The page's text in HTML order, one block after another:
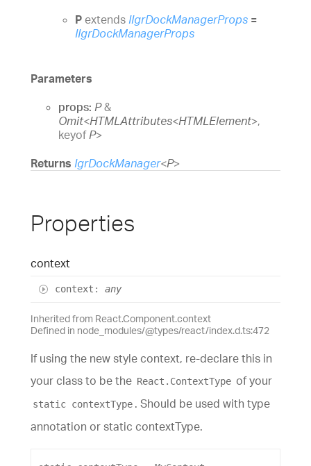
P extends IIgrDockManagerProps =
IIgrDockManagerProps
Parameters
props: P&
Omit<HTMLAttributes<HTMLElement>,
keyofP>
Returns IgrDockManager<P>
Properties
context
context : any
Inherited from React.Component.context
Defined in node_modules/@types/react/index.d.ts:472
If using the new style context, re-declare this in
your class to be the React.ContextType of your
static contextType . Should be used with type
annotation or static contextType.